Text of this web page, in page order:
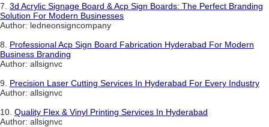
7. 3d Acrylic Signage Board & Acp Sign Boards: The Perfect Branding
Solution For Modern Businesses
Author: ledneonsigncompany
8. Professional Acp Sign Board Fabrication Hyderabad For Modern
Business Branding
Author: allsignvc
9. Precision Laser Cutting Services In Hyderabad For Every Industry
Author: allsignvc
10. Quality Flex & Vinyl Printing Services In Hyderabad
Author: allsignvc